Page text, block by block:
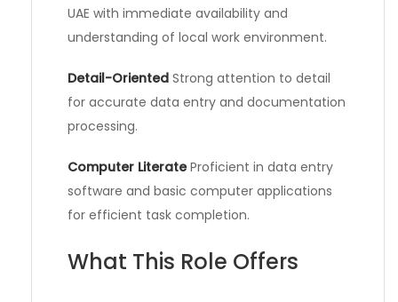
UAE with immediate availability and
understanding of local work environment.
Detail-Oriented Strong attention to detail
for accurate data entry and documentation
processing.
Computer LiterateProficient in data entry
software and basic computer applications
for efficient task completion.
What This Role Offers